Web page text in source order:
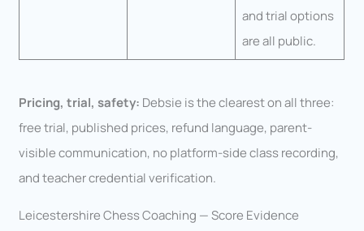
and trial options
are all public.
Pricing, trial, safety: Debsie is the clearest on all three:
free trial, published prices, refund language, parent-
visible communication, no platform-side class recording,
and teacher credential verification.
Leicestershire Chess Coaching — Score Evidence